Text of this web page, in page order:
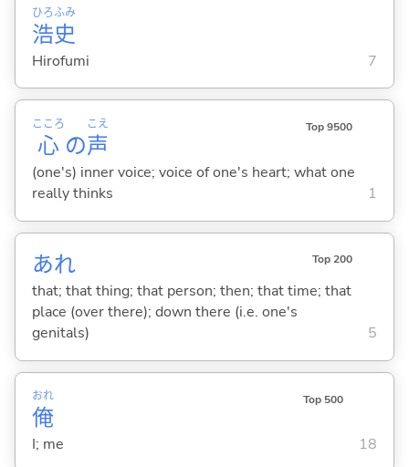
浩
ひろ
史
ふみ
Hirofumi 7
心
こころ
の声
こえ Top 9500
(one's) inner voice; voice of one's heart; what one
really thinks
1
あれ Top 200
that; that thing; that person; then; that time; that
place (over there); down there (i.e. one's
genitals)
5
俺
おれ Top 500
I; me 18